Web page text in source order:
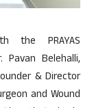
the PRAYAS
Belehalli,
& Director
and Wound